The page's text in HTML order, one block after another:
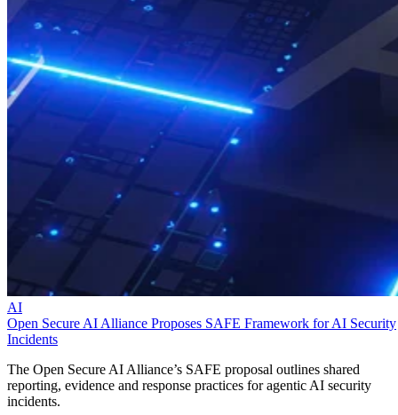
AI
Open Secure AI Alliance Proposes SAFE Framework for AI Security
Incidents
The Open Secure AI Alliance’s SAFE proposal outlines shared
reporting, evidence and response practices for agentic AI security
incidents.